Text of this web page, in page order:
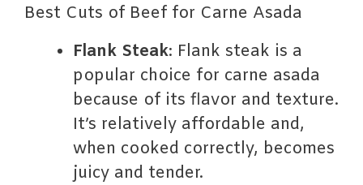
Best Cuts of Beef for Carne Asada
Flank Steak: Flank steak is a
popular choice for carne asada
because of its flavor and texture.
It’s relatively affordable and,
when cooked correctly, becomes
juicy and tender.